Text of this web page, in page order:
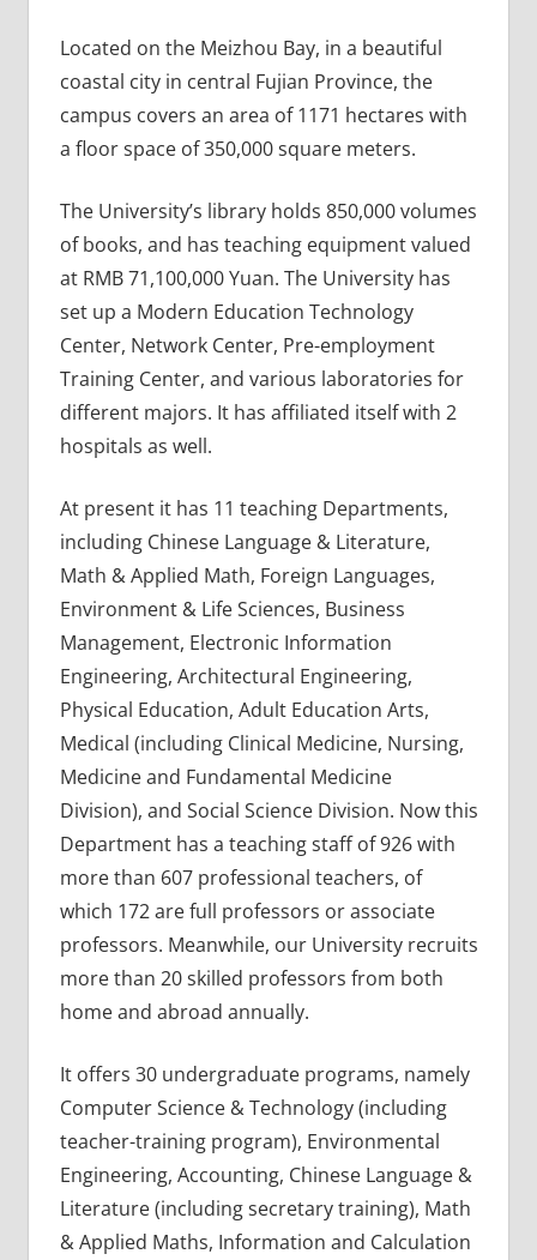
Located on the Meizhou Bay, in a beautiful
coastal city in central Fujian Province, the
campus covers an area of 1171 hectares with
a floor space of 350,000 square meters.
The University’s library holds 850,000 volumes
of books, and has teaching equipment valued
at RMB 71,100,000 Yuan. The University has
set up a Modern Education Technology
Center, Network Center, Pre-employment
Training Center, and various laboratories for
different majors. It has affiliated itself with 2
hospitals as well.
At present it has 11 teaching Departments,
including Chinese Language & Literature,
Math & Applied Math, Foreign Languages,
Environment & Life Sciences, Business
Management, Electronic Information
Engineering, Architectural Engineering,
Physical Education, Adult Education Arts,
Medical (including Clinical Medicine, Nursing,
Medicine and Fundamental Medicine
Division), and Social Science Division. Now this
Department has a teaching staff of 926 with
more than 607 professional teachers, of
which 172 are full professors or associate
professors. Meanwhile, our University recruits
more than 20 skilled professors from both
home and abroad annually.
It offers 30 undergraduate programs, namely
Computer Science & Technology (including
teacher-training program), Environmental
Engineering, Accounting, Chinese Language &
Literature (including secretary training), Math
& Applied Maths, Information and Calculation